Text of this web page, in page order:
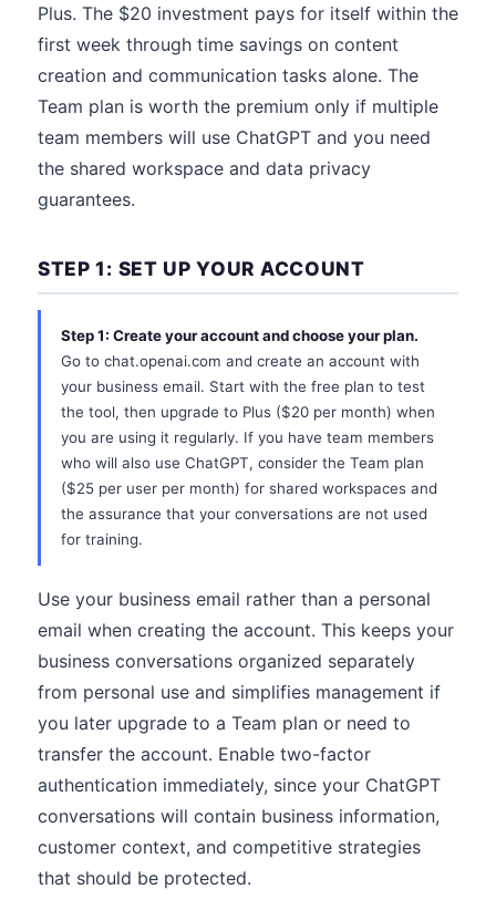
Plus. The $20 investment pays for itself within the
first week through time savings on content
creation and communication tasks alone. The
Team plan is worth the premium only if multiple
team members will use ChatGPT and you need
the shared workspace and data privacy
guarantees.
STEP 1: SET UP YOUR ACCOUNT
Step 1: Create your account and choose your plan.
Go to chat.openai.com and create an account with
your business email. Start with the free plan to test
the tool, then upgrade to Plus ($20 per month) when
you are using it regularly. If you have team members
who will also use ChatGPT, consider the Team plan
($25 per user per month) for shared workspaces and
the assurance that your conversations are not used
for training.
Use your business email rather than a personal
email when creating the account. This keeps your
business conversations organized separately
from personal use and simplifies management if
you later upgrade to a Team plan or need to
transfer the account. Enable two-factor
authentication immediately, since your ChatGPT
conversations will contain business information,
customer context, and competitive strategies
that should be protected.